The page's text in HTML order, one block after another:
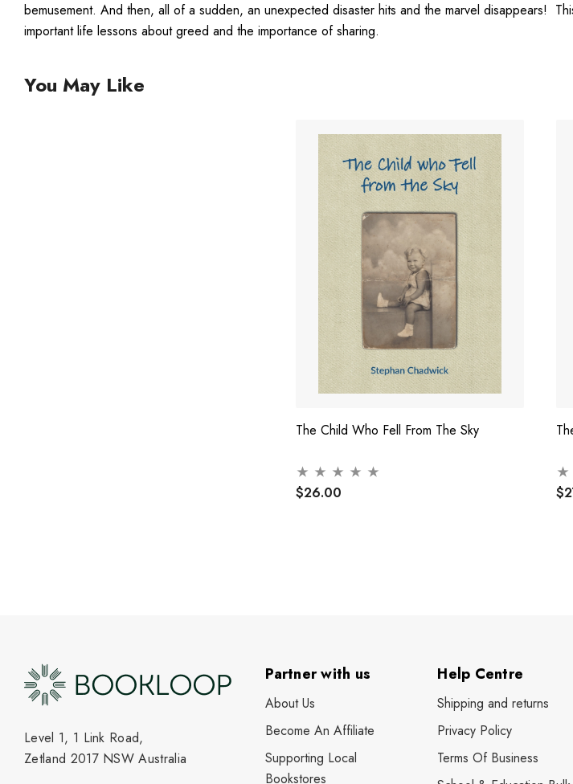
bemusement. And then, all of a sudden, an unexpected disaster hits and the marvel disappears!
important life lessons about greed and the importance of sharing.
You May Like
The Child Who Fell From The Sky
$26.00
Level 1, 1 Link Road,
Zetland 2017 NSW Australia
Partner with us
About Us
Become An Affiliate
Supporting Local
Bookstores
Help Centre
Shipping and returns
Privacy Policy
Terms Of Business